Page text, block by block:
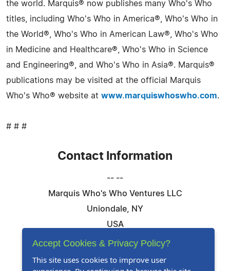
the world. Marquis® now publishes many Who's Who
titles, including Who's Who in America®, Who's Who in
the World®, Who's Who in American Law®, Who's Who
in Medicine and Healthcare®, Who's Who in Science
and Engineering®, and Who's Who in Asia®. Marquis®
publications may be visited at the official Marquis
Who's Who® website at www.marquiswhoswho.com.
# # #
Contact Information
-- --
Marquis Who's Who Ventures LLC
Uniondale, NY
USA
Telephone: 844-394-6946
Accept Cookies & Privacy Policy?
This site uses cookies to improve user